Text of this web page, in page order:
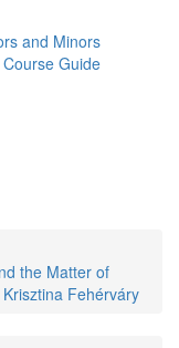
and Minors
Course Guide
the Matter of
Fehérváry